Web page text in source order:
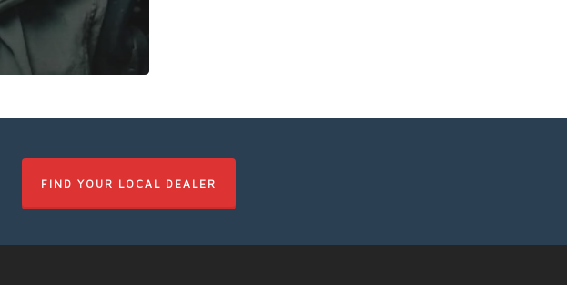
FIND YOUR LOCAL DEALER